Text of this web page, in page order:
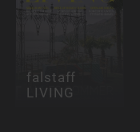
falstaff
LIVING